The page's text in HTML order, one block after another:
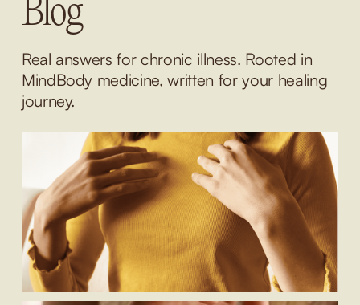
Blog
Real answers for chronic illness. Rooted in
MindBody medicine, written for your healing
journey.